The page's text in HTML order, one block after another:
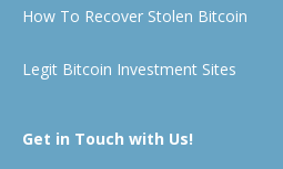
How To Recover Stolen Bitcoin
Legit Bitcoin Investment Sites
Get in Touch with Us!